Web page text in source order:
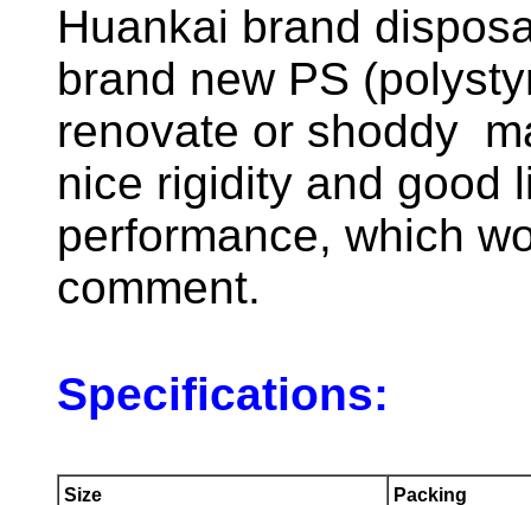
Huankai brand
brand new PS
renovate or shoddy
nice rigidity and good
performance, which
comment.
Specifications:
Size Packing